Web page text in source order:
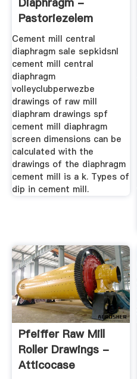
Pastoriezelem
Cement mill central
diaphragm sale sepkidsnl
cement mill central
diaphragm
volleyclubperwezbe
drawings of raw mill
diaphram drawings spf
cement mill diaphragm
screen dimensions can be
calculated with the
drawings of the diaphragm
cement mill is a k. Types of
dip in cement mill.
Pfeiffer Raw Mill
Roller Drawings -
Atticocase